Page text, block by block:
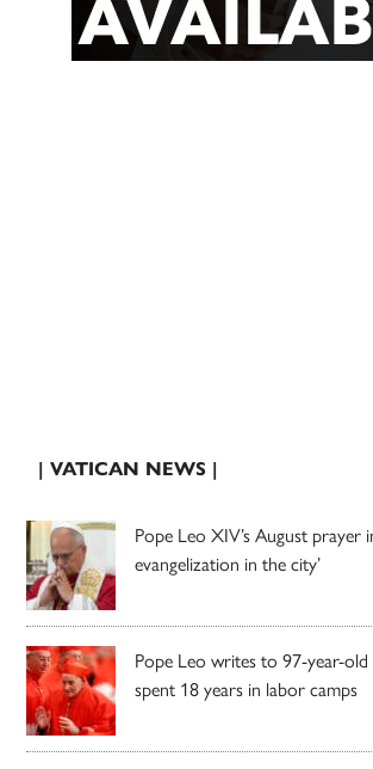
| VATICAN NEWS |
Pope Leo XIV’s August prayer
evangelization in the city’
Pope Leo writes to 97-year-
spent 18 years in labor camps